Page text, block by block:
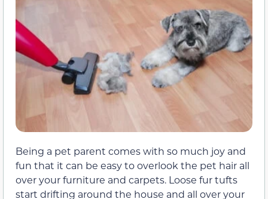
Being a pet parent comes with so much joy and
fun that it can be easy to overlook the pet hair all
over your furniture and carpets. Loose fur tufts
start drifting around the house and all over your